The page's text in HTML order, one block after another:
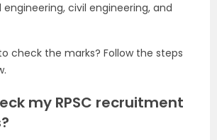
engineering, civil engineering, and
check the marks? Follow the steps
my RPSC recruitment